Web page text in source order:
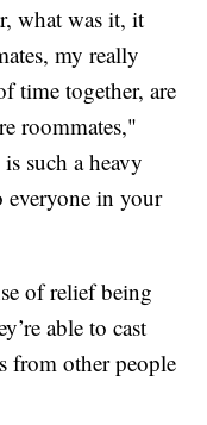
what was it, it
my really
time together, are
roommates,"
such a heavy
in your
of relief being
able to cast
from other people